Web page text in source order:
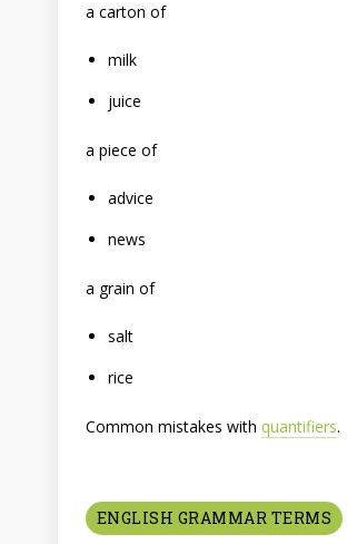
a carton of
milk
juice
a piece of
advice
news
a grain of
salt
rice
Common mistakes with quantifiers.
ENGLISH GRAMMAR TERMS